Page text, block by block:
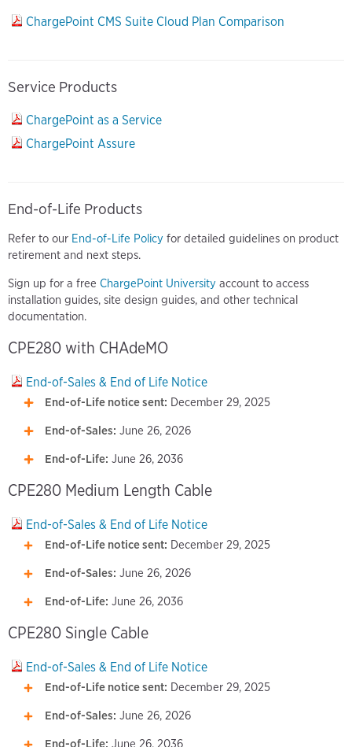
ChargePoint CMS Suite Cloud Plan Comparison
Service Products
ChargePoint as a Service
ChargePoint Assure
End-of-Life Products
Refer to our End-of-Life Policy for detailed guidelines on product
retirement and next steps.
Sign up for a free ChargePoint University account to access
installation guides, site design guides, and other technical
documentation.
CPE280 with CHAdeMO
End-of-Sales & End of Life Notice
End-of-Life notice sent: December 29, 2025
End-of-Sales: June 26, 2026
End-of-Life: June 26, 2036
CPE280 Medium Length Cable
End-of-Sales & End of Life Notice
End-of-Life notice sent: December 29, 2025
End-of-Sales: June 26, 2026
End-of-Life: June 26, 2036
CPE280 Single Cable
End-of-Sales & End of Life Notice
End-of-Life notice sent: December 29, 2025
End-of-Sales: June 26, 2026
End-of-Life: June 26, 2036